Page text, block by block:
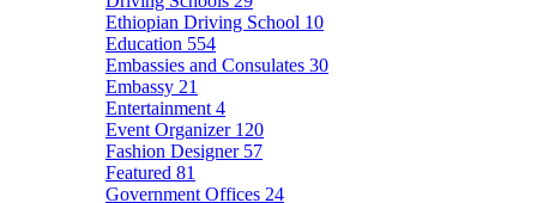
Ethiopian Driving School 10
Education 554
Embassies and Consulates 30
Embassy 21
Entertainment 4
Event Organizer 120
Fashion Designer 57
Featured 81
Government Offices 24